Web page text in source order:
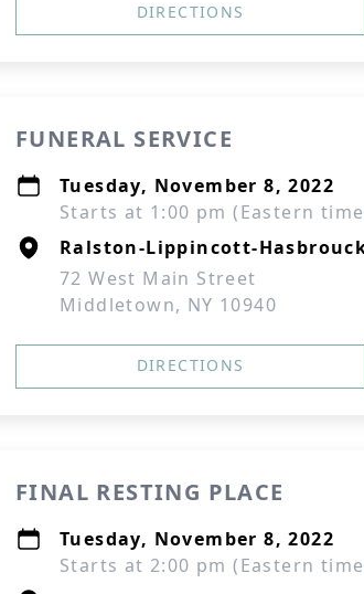
DIRECTIONS
FUNERAL SERVICE
Tuesday, November 8, 2022
Starts at 1:00 pm (Eastern
Ralston-Lippincott-
72 West Main Street
Middletown, NY 10940
DIRECTIONS
FINAL RESTING PLACE
Tuesday, November 8, 2022
Starts at 2:00 pm (Eastern